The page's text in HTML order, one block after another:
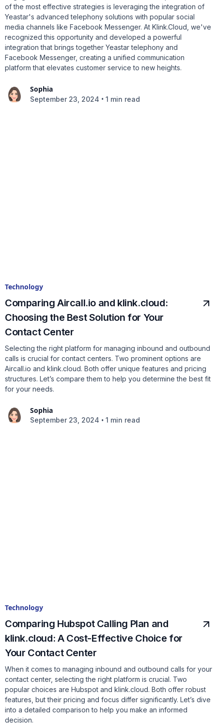
of the most effective strategies is leveraging the integration of
Yeastar's advanced telephony solutions with popular social
media channels like Facebook Messenger. At Klink.Cloud, we've
recognized this opportunity and developed a powerful
integration that brings together Yeastar telephony and
Facebook Messenger, creating a unified communication
platform that elevates customer service to new heights.
Sophia
September 23, 2024 • 1 min read
Technology
Comparing Aircall.io and klink.cloud:
Choosing the Best Solution for Your
Contact Center
Selecting the right platform for managing inbound and outbound
calls is crucial for contact centers. Two prominent options are
Aircall.io and klink.cloud. Both offer unique features and pricing
structures. Let’s compare them to help you determine the best fit
for your needs.
Sophia
September 23, 2024 • 1 min read
Technology
Comparing Hubspot Calling Plan and
klink.cloud: A Cost-Effective Choice for
Your Contact Center
When it comes to managing inbound and outbound calls for your
contact center, selecting the right platform is crucial. Two
popular choices are Hubspot and klink.cloud. Both offer robust
features, but their pricing and focus differ significantly. Let’s dive
into a detailed comparison to help you make an informed
decision.